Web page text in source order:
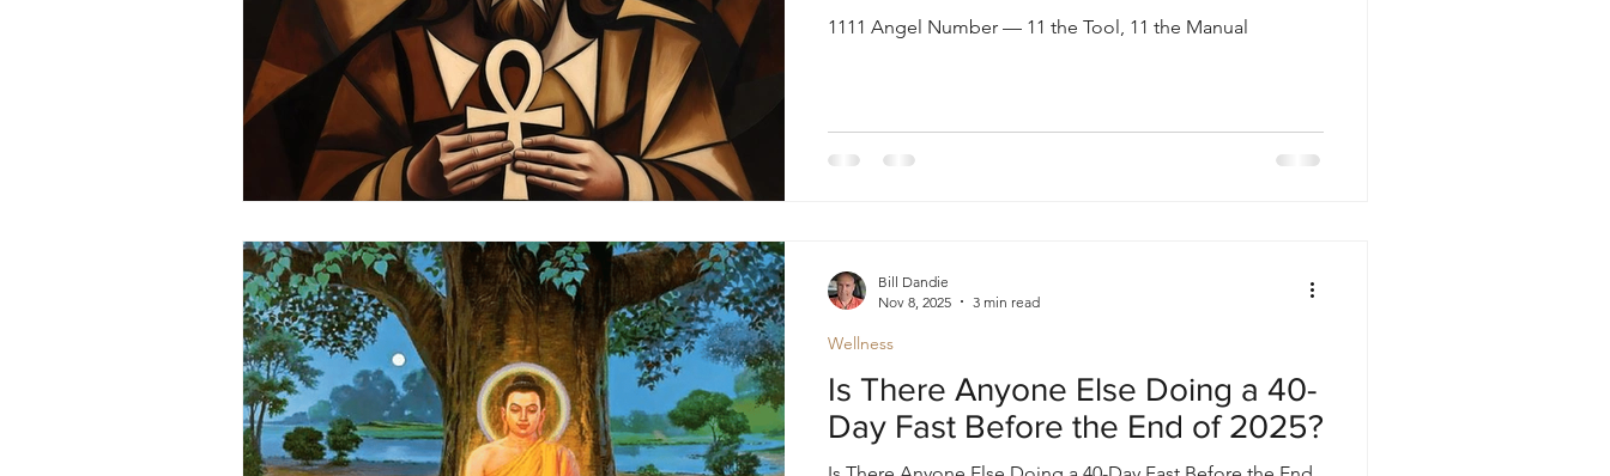
1111 Angel Number — 11 the Tool, 11 the Manual
Is There Anyone Else Doing a 40-
Day Fast Before the End of 2025?
Wellness
Bill Dandie
Nov 8, 2025
3 min read